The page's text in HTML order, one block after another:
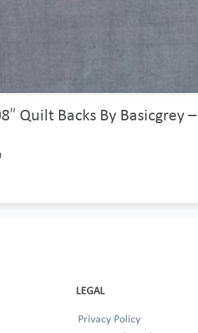
Quilt Backs By Basicgrey –
LEGAL
Privacy Policy